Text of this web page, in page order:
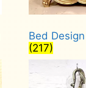
Bed
(217)